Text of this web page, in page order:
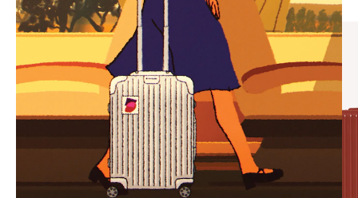
PAUSE
IT
UNMUTE
IT